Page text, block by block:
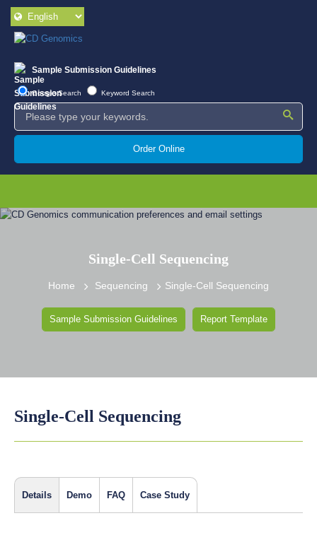
Sample Submission Guidelines
Google Search Keyword Search
Order Online
Single-Cell Sequencing
Home Sequencing Single-Cell Sequencing
Sample Submission Guidelines Report Template
Single-Cell Sequencing
Details Demo FAQ Case Study